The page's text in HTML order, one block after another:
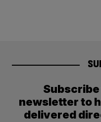
newsletter to
delivered